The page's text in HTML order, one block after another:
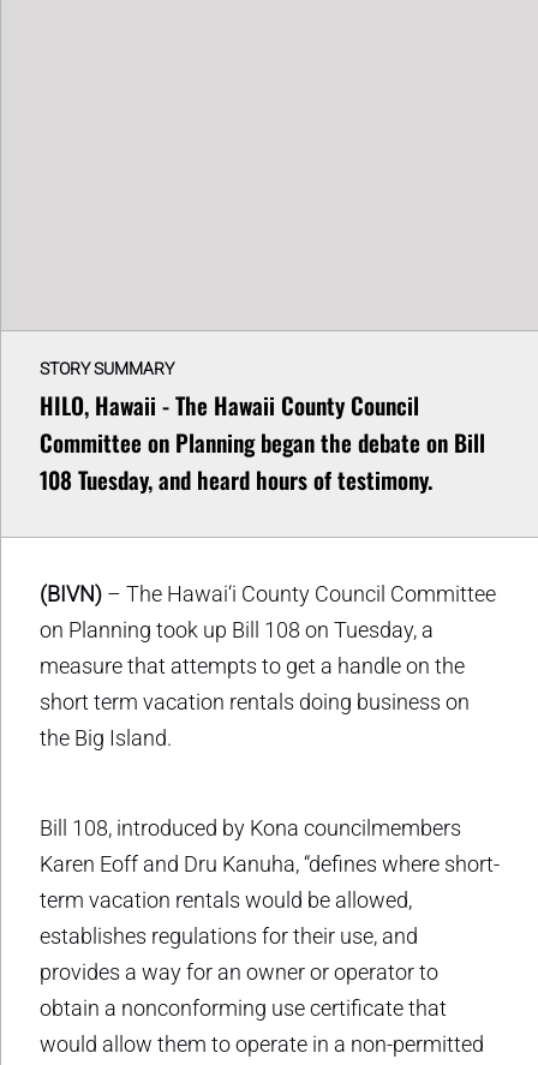
STORY SUMMARY
HILO, Hawaii - The Hawaii County Council
Committee on Planning began the debate on Bill
108 Tuesday, and heard hours of testimony.
(BIVN) – The Hawai‘i County Council Committee
on Planning took up Bill 108 on Tuesday, a
measure that attempts to get a handle on the
short term vacation rentals doing business on
the Big Island.
Bill 108, introduced by Kona councilmembers
Karen Eoff and Dru Kanuha, “defines where short-
term vacation rentals would be allowed,
establishes regulations for their use, and
provides a way for an owner or operator to
obtain a nonconforming use certificate that
would allow them to operate in a non-permitted